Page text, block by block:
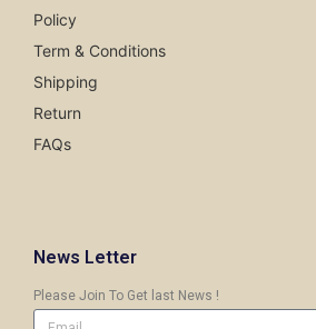
Policy
Term & Conditions
Shipping
Return
FAQs
News Letter
Please Join To Get last News !